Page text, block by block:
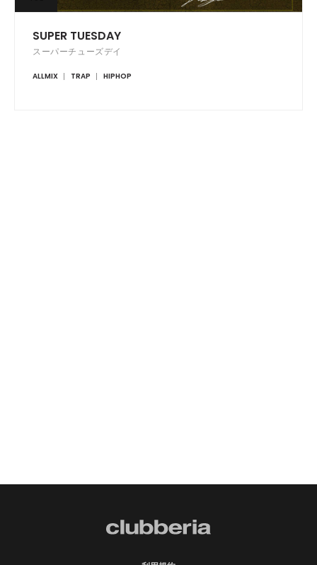
SUPER TUESDAY
スーパーチューズデイ
ALLMIX TRAP HIPHOP